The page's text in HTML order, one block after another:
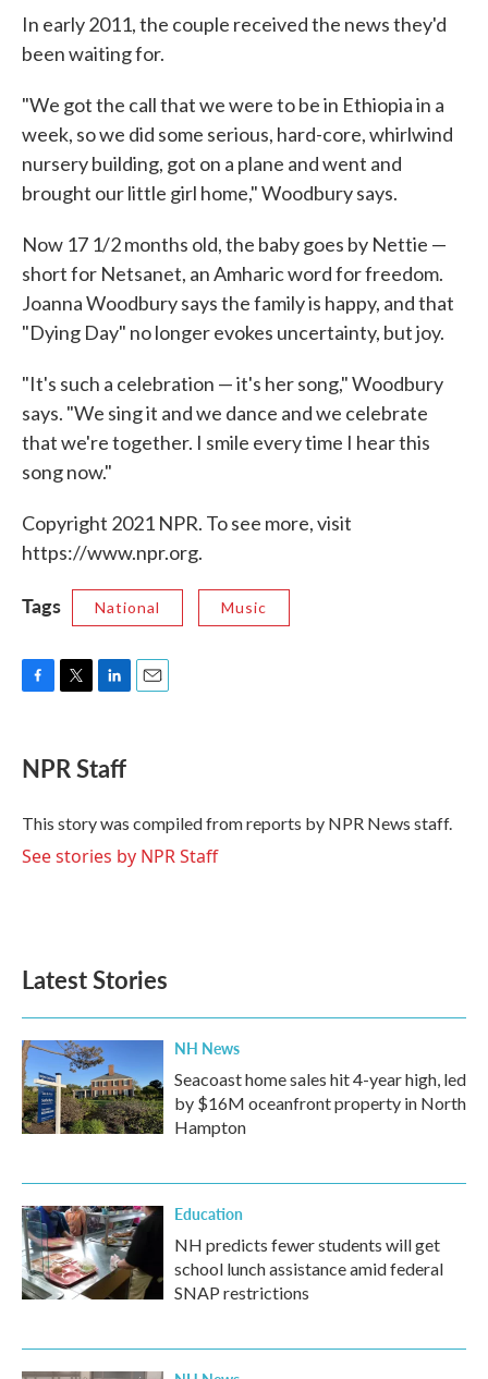
In early 2011, the couple received the news they'd
been waiting for.
"We got the call that we were to be in Ethiopia in a
week, so we did some serious, hard-core, whirlwind
nursery building, got on a plane and went and
brought our little girl home," Woodbury says.
Now 17 1/2 months old, the baby goes by Nettie —
short for Netsanet, an Amharic word for freedom.
Joanna Woodbury says the family is happy, and that
"Dying Day" no longer evokes uncertainty, but joy.
"It's such a celebration — it's her song," Woodbury
says. "We sing it and we dance and we celebrate
that we're together. I smile every time I hear this
song now."
Copyright 2021 NPR. To see more, visit
https://www.npr.org.
Tags National Music
e
b
o
k
t
t
r
k
e
I
n
NPR Staff
This story was compiled from reports by NPR News staff.
See stories by NPR Staff
Latest Stories
NH News
Seacoast home sales hit 4-year high, led
by $16M oceanfront property in North
Hampton
Education
NH predicts fewer students will get
school lunch assistance amid federal
SNAP restrictions